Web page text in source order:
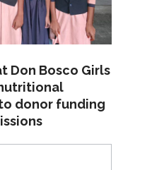
Don Bosco Girls
donor funding